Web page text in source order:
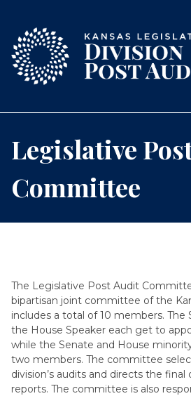
Legislative
Committee
The Legislative Post Audit
bipartisan joint committee of the
includes a total of 10 members. The
the House Speaker each get to
while the Senate and House
two members. The committee
division’s audits and directs the
reports. The committee is also